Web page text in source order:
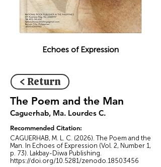
Echoes of Expression
< Return
The Poem and the Man
Caguerhab, Ma. Lourdes C.
Recommended Citation:
CAGUERHAB, M. L. C. (2026). The Poem and the
Man. In Echoes of Expression (Vol. 2, Number 1,
p. 73). Lakbay-Diwa Publishing.
https://doi.org/10.5281/zenodo.18503456